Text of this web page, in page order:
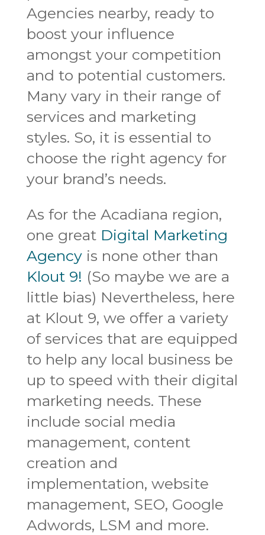
Agencies nearby, ready to
boost your influence
amongst your competition
and to potential customers.
Many vary in their range of
services and marketing
styles. So, it is essential to
choose the right agency for
your brand’s needs.
As for the Acadiana region,
one great Digital Marketing
Agencyis none other than
Klout 9! (So maybe we are a
little bias) Nevertheless, here
at Klout 9, we offer a variety
of services that are equipped
to help any local business be
up to speed with their digital
marketing needs. These
include social media
management, content
creation and
implementation, website
management, SEO, Google
Adwords, LSM and more.